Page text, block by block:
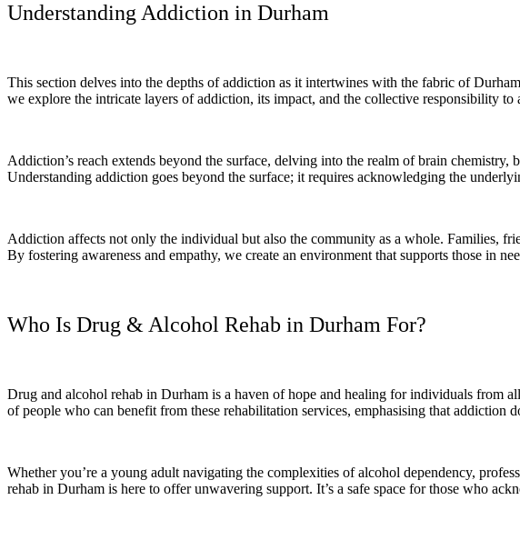
Understanding Addiction in Durham
This section delves into the depths of addiction as it intertwines with the fabric of
we explore the intricate layers of addiction, its impact, and the collective responsibility to
Addiction’s reach extends beyond the surface, delving into the realm of brain chemistry,
Understanding addiction goes beyond the surface; it requires acknowledging the
Addiction affects not only the individual but also the community as a whole. Families,
By fostering awareness and empathy, we create an environment that supports those in
Who Is Drug & Alcohol Rehab in Durham For?
Drug and alcohol rehab in Durham is a haven of hope and healing for individuals from
of people who can benefit from these rehabilitation services, emphasising that addiction
Whether you’re a young adult navigating the complexities of alcohol dependency,
rehab in Durham is here to offer unwavering support. It’s a safe space for those who